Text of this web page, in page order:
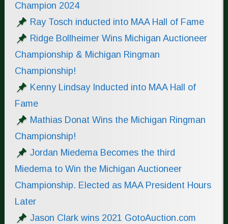
Champion 2024
Ray Tosch inducted into MAA Hall of Fame
Ridge Bollheimer Wins Michigan Auctioneer
Championship & Michigan Ringman
Championship!
Kenny Lindsay Inducted into MAA Hall of
Fame
Mathias Donat Wins the Michigan Ringman
Championship!
Jordan Miedema Becomes the third
Miedema to Win the Michigan Auctioneer
Championship. Elected as MAA President Hours
Later
Jason Clark wins 2021 GotoAuction.com